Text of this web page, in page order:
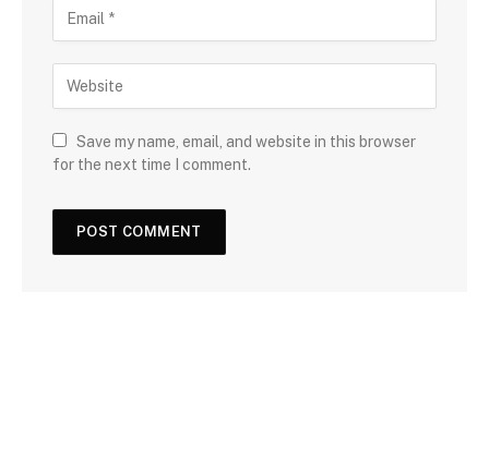
Save my name, email, and website in this browser
for the next time I comment.